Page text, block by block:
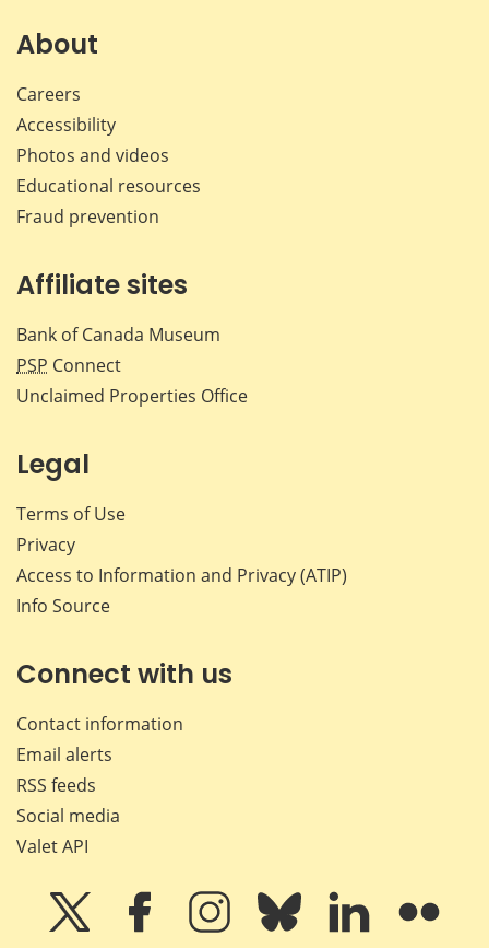
About
Careers
Accessibility
Photos and videos
Educational resources
Fraud prevention
Affiliate sites
Bank of Canada Museum
PSP Connect
Unclaimed Properties Office
Legal
Terms of Use
Privacy
Access to Information and Privacy (ATIP)
Info Source
Connect with us
Contact information
Email alerts
RSS feeds
Social media
Valet API